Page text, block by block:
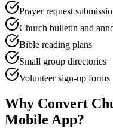
Prayer request
Church bulletin and
Bible reading plans
Small group directories
Volunteer sign-up forms
Why Convert
Mobile App?